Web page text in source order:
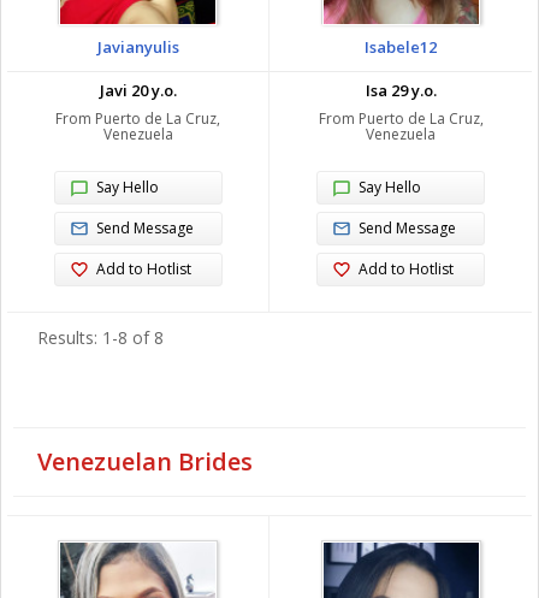
Javianyulis
Javi 20 y.o.
From Puerto de La Cruz,
Venezuela
Say Hello
Send Message
Add to Hotlist
Isabele12
Isa 29 y.o.
From Puerto de La Cruz,
Venezuela
Say Hello
Send Message
Add to Hotlist
Results: 1-8 of 8
Venezuelan Brides